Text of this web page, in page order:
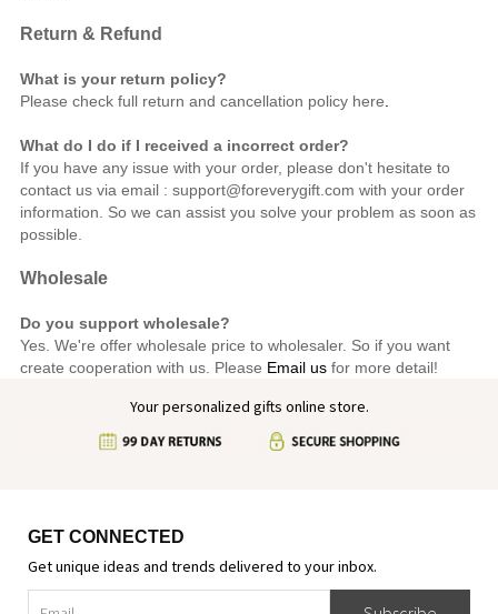
Return & Refund
What is your return policy?
Please check full return and cancellation policy here
What do I do if I received a incorrect order?
If you have any issue with your order, please don't hesitate to
contact us via email : support@foreverygift.com with your order
information. So we can assist you solve your problem as soon as
possible.
Wholesale
Do you support wholesale?
Yes. We're offer wholesale price to wholesaler. So if you want
create cooperation with us. Please Email usfor more detail!
Your personalized gifts online store.
GET CONNECTED
Get unique ideas and trends delivered to your inbox.